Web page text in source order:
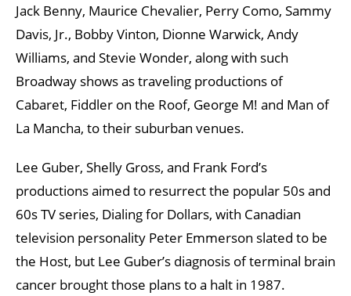
Jack Benny, Maurice Chevalier, Perry Como, Sammy
Davis, Jr., Bobby Vinton, Dionne Warwick, Andy
Williams, and Stevie Wonder, along with such
Broadway shows as traveling productions of
Cabaret, Fiddler on the Roof, George M! and Man of
La Mancha, to their suburban venues.
Lee Guber, Shelly Gross, and Frank Ford’s
productions aimed to resurrect the popular 50s and
60s TV series, Dialing for Dollars, with Canadian
television personality Peter Emmerson slated to be
the Host, but Lee Guber’s diagnosis of terminal brain
cancer brought those plans to a halt in 1987.